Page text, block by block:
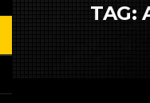
TAG: